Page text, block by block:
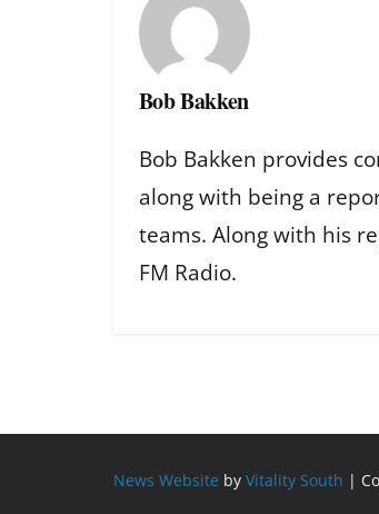
Bob Bakken
Bob Bakken provides
along with being a
teams. Along with his
FM Radio.
News Website by Vitality South |